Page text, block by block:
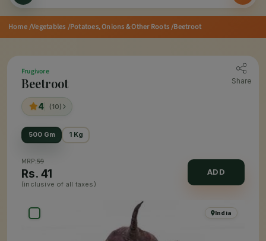
Home/Vegetables /Potatoes, Onions & Other Roots/Beetroot
Frugivore
Beetroot
4 (10)
Share
500 Gm 1 Kg
MRP:59
Rs. 41
(inclusive of all taxes)
ADD
India